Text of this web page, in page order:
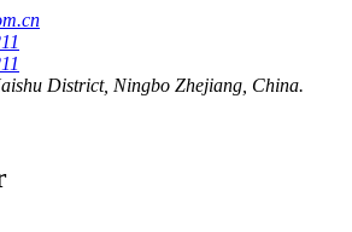
District, Ningbo Zhejiang, China.